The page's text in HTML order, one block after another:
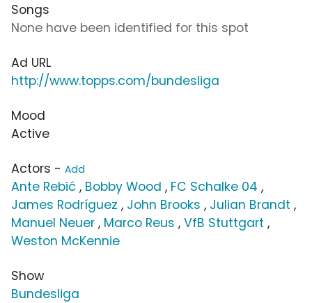
Songs
None have been identified for this spot
Ad URL
http://www.topps.com/bundesliga
Mood
Active
Actors - Add
Ante Rebić , Bobby Wood , FC Schalke 04 ,
James Rodríguez , John Brooks , Julian Brandt ,
Manuel Neuer , Marco Reus , VfB Stuttgart ,
Weston McKennie
Show
Bundesliga